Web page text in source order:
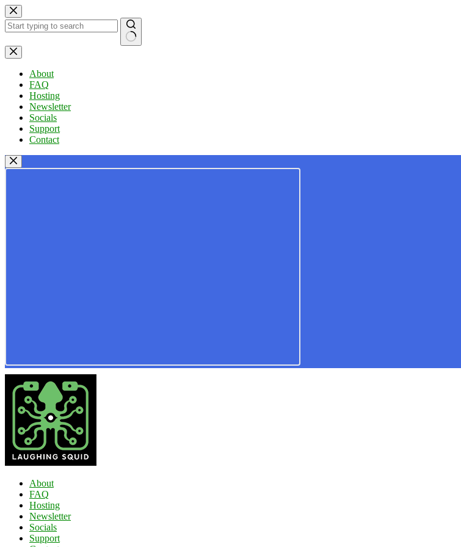
Skip
to
content
No
results
About
FAQ
Hosting
Newsletter
Socials
Support
Contact
About
FAQ
Hosting
Newsletter
Socials
Support